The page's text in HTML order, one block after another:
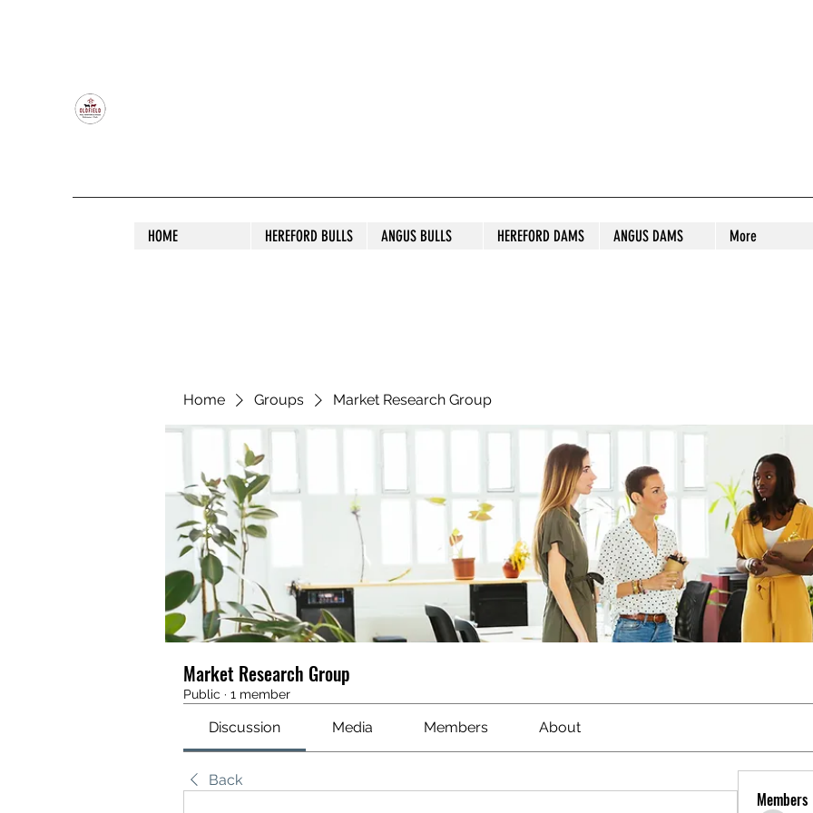
HOME HEREFORD BULLS ANGUS BULLS HEREFORD DAMS ANGUS DAMS More
Home Groups Market Research Group
Market Research Group
Public · 1 member
Discussion Media Members About
Back
Members